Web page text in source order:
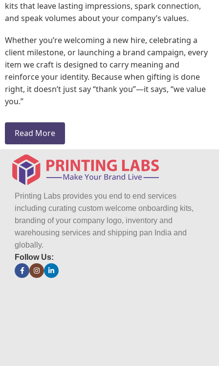
kits that leave lasting impressions, spark connection,
and speak volumes about your company’s values.
Whether you’re welcoming a new hire, celebrating a
client milestone, or launching a brand campaign, every
item we craft is designed to carry meaning and
reinforce your identity. Because when gifting is done
right, it doesn’t just say “thank you”—it says, “we value
you.”
Read More
Printing Labs provides you end to end services
including curating custom welcome onboarding kits,
branding of your company logo, inventory and
warehousing services and shipping pan India and
globally.
Follow Us: